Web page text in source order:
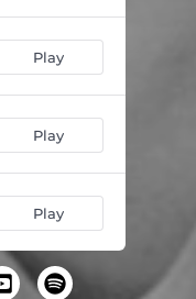
Play
Play
Play